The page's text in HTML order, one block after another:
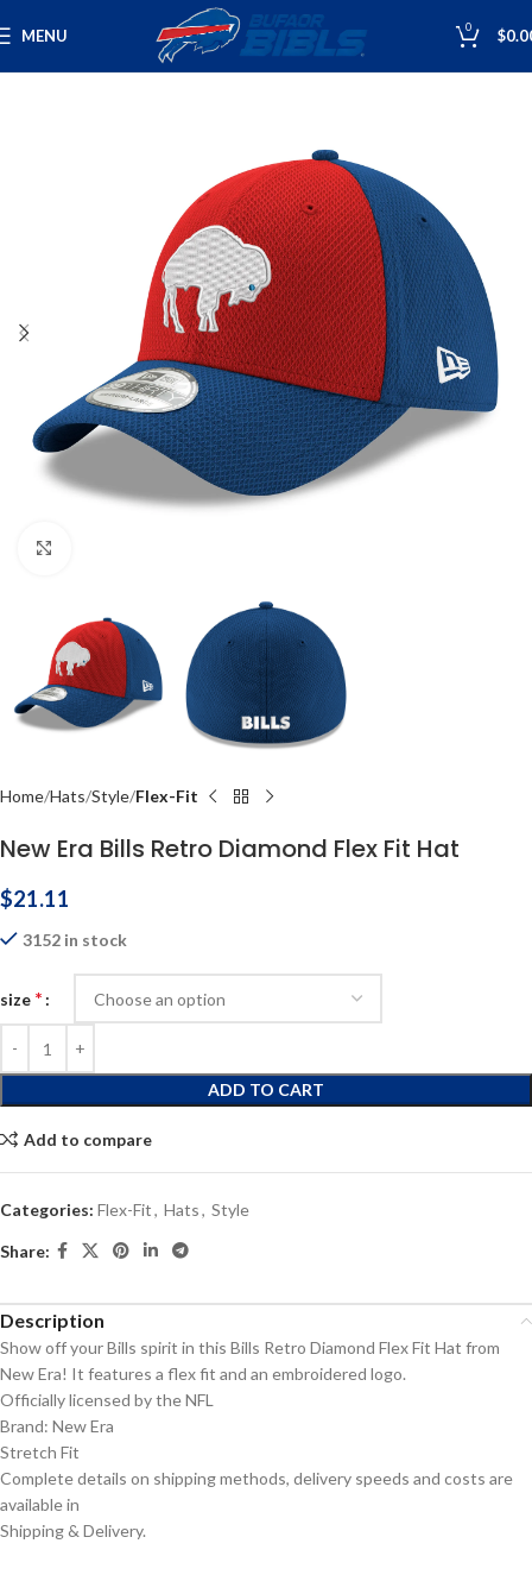
MENU 0 $
Home Hats Style Flex-Fit
New Era Bills Retro Diamond Flex Fit Hat
$21.11
3152 in stock
size *
ADD TO CART
Add to compare
Categories: Flex-Fit, Hats, Style
Share:
Description
Show off your Bills spirit in this Bills Retro Diamond Flex Fit Hat from
New Era! It features a flex fit and an embroidered logo.
Officially licensed by the NFL
Brand: New Era
Stretch Fit
Complete details on shipping methods, delivery speeds and costs are
available in
Shipping & Delivery.